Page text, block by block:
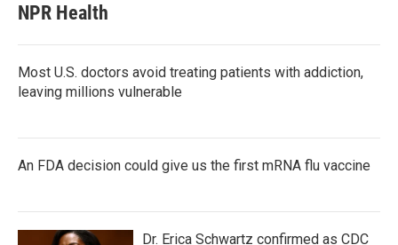
NPR Health
Most U.S. doctors avoid treating patients with addiction,
leaving millions vulnerable
An FDA decision could give us the first mRNA flu vaccine
Dr. Erica Schwartz confirmed as CDC